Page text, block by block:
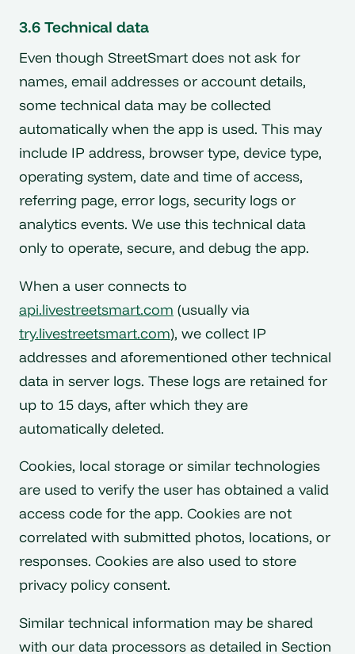
3.6 Technical data
Even though StreetSmart does not ask for
names, email addresses or account details,
some technical data may be collected
automatically when the app is used. This may
include IP address, browser type, device type,
operating system, date and time of access,
referring page, error logs, security logs or
analytics events. We use this technical data
only to operate, secure, and debug the app.
When a user connects to
api.livestreetsmart.com (usually via
try.livestreetsmart.com), we collect IP
addresses and aforementioned other technical
data in server logs. These logs are retained for
up to 15 days, after which they are
automatically deleted.
Cookies, local storage or similar technologies
are used to verify the user has obtained a valid
access code for the app. Cookies are not
correlated with submitted photos, locations, or
responses. Cookies are also used to store
privacy policy consent.
Similar technical information may be shared
with our data processors as detailed in Section